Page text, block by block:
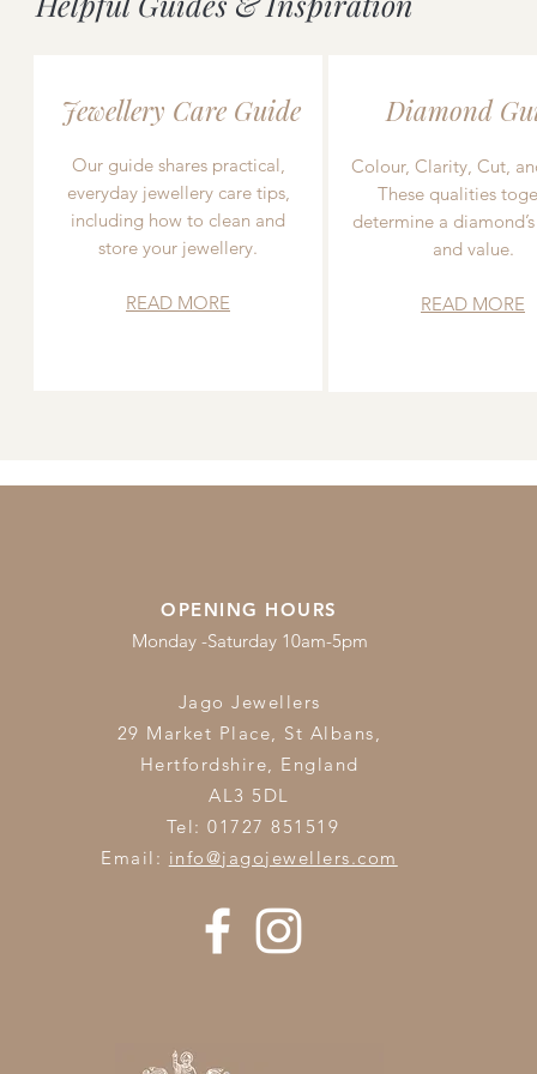
Jewellery Care Guide
Our guide shares practical,
everyday jewellery care tips,
including how to clean and
store your jewellery.
READ MORE
Diamond
Colour, Clarity, Cut,
These qualities
determine a
and value.
READ MORE
OPENING HOURS
Monday -Saturday 10am-5pm
Jago Jewellers
29 Market Place, St Albans,
Hertfordshire, England
AL3 5DL
Tel: 01727 851519
Email: info@jagojewellers.com